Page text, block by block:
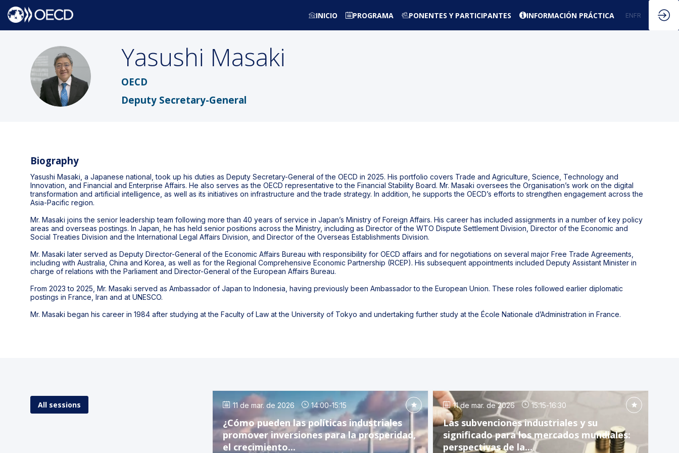
INICIO PROGRAMA PONENTES Y PARTICIPANTES INFORMACIÓN PRÁCTICA ENFR
YM
Yasushi Masaki
OECD
Deputy Secretary-General
Biography
Yasushi Masaki, a Japanese national, took up his duties as Deputy Secretary-General of the OECD in 2025. His portfolio covers Trade and Agriculture, Science, Technology and
Innovation, and Financial and Enterprise Affairs. He also serves as the OECD representative to the Financial Stability Board. Mr. Masaki oversees the Organisation’s work on the digital
transformation and artificial intelligence, as well as its initiatives on infrastructure and the trade strategy. In addition, he supports the OECD’s efforts to strengthen engagement across the
Asia-Pacific region.
Mr. Masaki joins the senior leadership team following more than 40 years of service in Japan’s Ministry of Foreign Affairs. His career has included assignments in a number of key policy
areas and overseas postings. In Japan, he has held senior positions across the Ministry, including as Director of the WTO Dispute Settlement Division, Director of the Economic and
Social Treaties Division and the International Legal Affairs Division, and Director of the Overseas Establishments Division.
Mr. Masaki later served as Deputy Director-General of the Economic Affairs Bureau with responsibility for OECD affairs and for negotiations on several major Free Trade Agreements,
including with Australia, China and Korea, as well as for the Regional Comprehensive Economic Partnership (RCEP). His subsequent appointments included Deputy Assistant Minister in
charge of relations with the Parliament and Director-General of the European Affairs Bureau.
From 2023 to 2025, Mr. Masaki served as Ambassador of Japan to Indonesia, having previously been Ambassador to the European Union. These roles followed earlier diplomatic
postings in France, Iran and at UNESCO.
Mr. Masaki began his career in 1984 after studying at the Faculty of Law at the University of Tokyo and undertaking further study at the École Nationale d’Administration in France.
All sessions 11 de mar. de 2026 14:00-15:15
¿Cómo pueden las políticas industriales
promover inversiones para la prosperidad,
el crecimiento...
11 de mar. de 2026 15:15-16:30
Las subvenciones industriales y su
significado para los mercados mundiales:
perspectivas de la...